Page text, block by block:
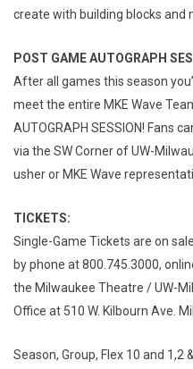
create with building blocks and
POST GAME AUTOGRAPH
After all games this season
meet the entire MKE Wave
AUTOGRAPH SESSION! Fans
via the SW Corner of UW-
usher or MKE Wave
TICKETS:
Single-Game Tickets are on
by phone at 800.745.3000,
the Milwaukee Theatre / UW-
Office at 510 W. Kilbourn Ave.
Season, Group, Flex 10 and 1,2